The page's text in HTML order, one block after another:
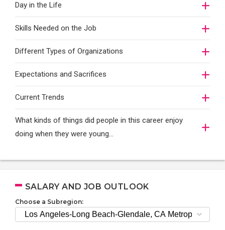
Day in the Life
Skills Needed on the Job
Different Types of Organizations
Expectations and Sacrifices
Current Trends
What kinds of things did people in this career enjoy
doing when they were young...
SALARY AND JOB OUTLOOK
Choose a Subregion: